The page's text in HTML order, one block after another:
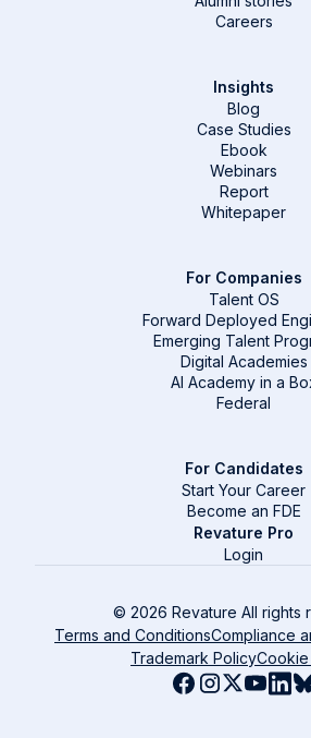
Careers
Insights
Blog
Case Studies
Ebook
Webinars
Report
Whitepaper
For Companies
Talent OS
Forward Deployed
Emerging Talent
Digital Academies
AI Academy in a
Federal
For Candidates
Start Your Career
Become an FDE
Revature Pro
Login
© 2026 Revature All rights
Terms and ConditionsCompliance
Trademark Policy